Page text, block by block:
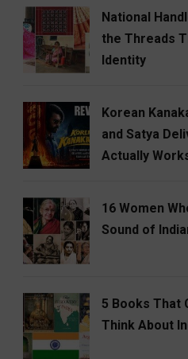
National
the Threads
Identity
Korean
and Satya
Actually
16 Women
Sound of
5 Books That
Think About